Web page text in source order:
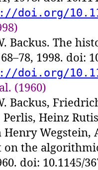
doi.org/
Backus. The
1998. doi:
doi.org/
(1960)
Backus,
Perlis, Heinz
Henry
on the
doi: 10.1145/